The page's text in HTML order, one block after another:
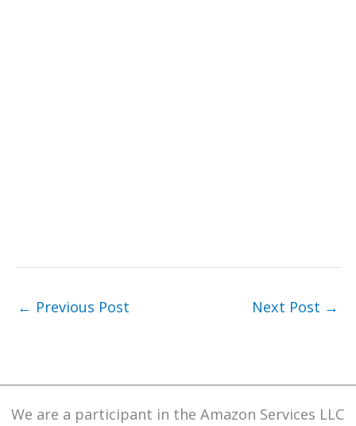
← Previous Post Next Post →
We are a participant in the Amazon Services LLC